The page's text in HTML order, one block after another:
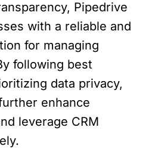
Pipedrive
with a reliable and
for managing
following best
data privacy,
enhance
leverage CRM